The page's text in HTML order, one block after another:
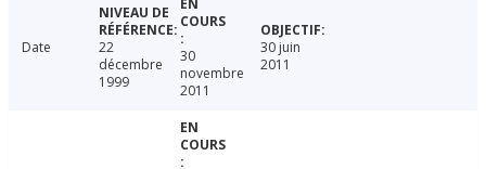
Date
22
décembre
1999
30
novembre
2011
30 juin
2011